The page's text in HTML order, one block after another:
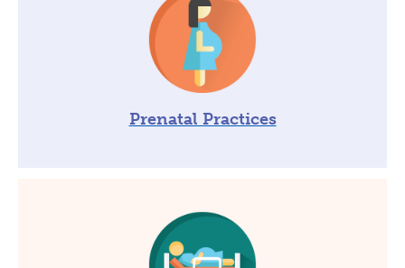
Prenatal Practices